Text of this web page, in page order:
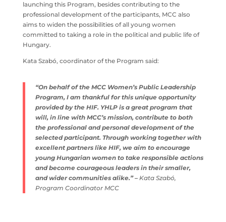
launching this Program, besides contributing to the
professional development of the participants, MCC also
aims to widen the possibilities of all young women
committed to taking a role in the political and public life of
Hungary.
Kata Szabó, coordinator of the Program said:
“On behalf of the MCC Women’s Public Leadership
Program, I am thankful for this unique opportunity
provided by the HIF. YHLP is a great program that
will, in line with MCC’s mission, contribute to both
the professional and personal development of the
selected participant. Through working together with
excellent partners like HIF, we aim to encourage
young Hungarian women to take responsible actions
and become courageous leaders in their smaller,
and wider communities alike.” – Kata Szabó,
Program Coordinator MCC